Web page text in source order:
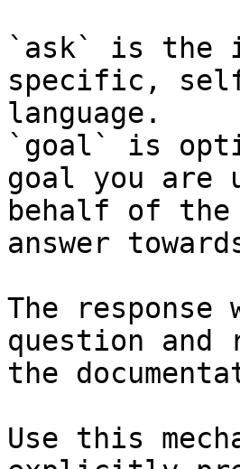
`ask` is the
specific,
language.
`goal` is
goal you are
behalf of
answer
The
question and
the
Use this